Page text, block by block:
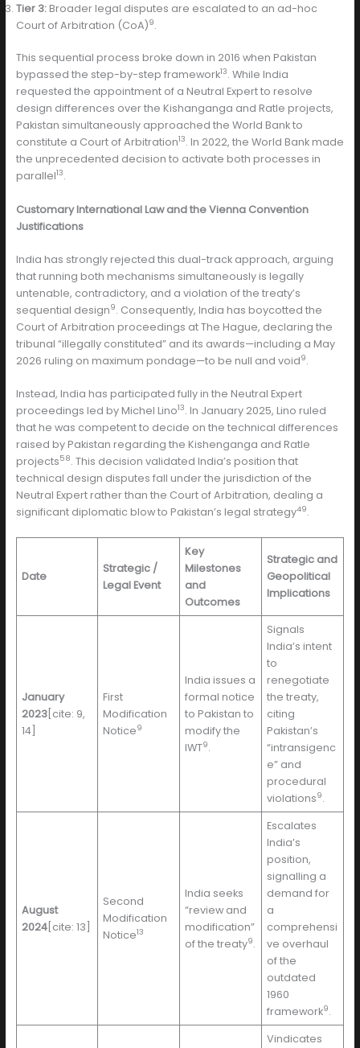
Tier 3:Broader legal disputes are escalated to an ad-hoc
Court of Arbitration (CoA)9.
This sequential process broke down in 2016 when Pakistan
bypassed the step-by-step framework13. While India
requested the appointment of a Neutral Expert to resolve
design differences over the Kishanganga and Ratle projects,
Pakistan simultaneously approached the World Bank to
constitute a Court of Arbitration13. In 2022, the World Bank made
the unprecedented decision to activate both processes in
parallel13.
Customary International Law and the Vienna Convention
Justifications
India has strongly rejected this dual-track approach, arguing
that running both mechanisms simultaneously is legally
untenable, contradictory, and a violation of the treaty’s
sequential design9. Consequently, India has boycotted the
Court of Arbitration proceedings at The Hague, declaring the
tribunal “illegally constituted” and its awards—including a May
2026 ruling on maximum pondage—to be null and void9.
Instead, India has participated fully in the Neutral Expert
proceedings led by Michel Lino13. In January 2025, Lino ruled
that he was competent to decide on the technical differences
raised by Pakistan regarding the Kishenganga and Ratle
projects58. This decision validated India’s position that
technical design disputes fall under the jurisdiction of the
Neutral Expert rather than the Court of Arbitration, dealing a
significant diplomatic blow to Pakistan’s legal strategy49.
Date
Strategic /
Legal Event
Key
Milestones
and
Outcomes
Strategic and
Geopolitical
Implications
January
2023 [cite: 9,
14]
First
Modification
Notice9
India issues a
formal notice
to Pakistan to
modify the
IWT9.
Signals
India’s intent
to
renegotiate
the treaty,
citing
Pakistan’s
“intransigenc
e” and
procedural
violations9.
August
2024 [cite: 13]
Second
Modification
Notice13
India seeks
“review and
modification”
of the treaty9.
Escalates
India’s
position,
signalling a
demand for
a
comprehensi
ve overhaul
of the
outdated
1960
framework9.
Vindicates